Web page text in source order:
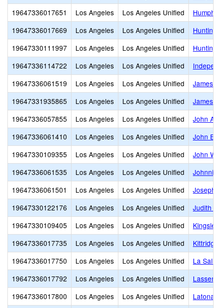
19647336017651
Los Angeles Los Angeles Unified
19647336017669
Los Angeles Los Angeles Unified
19647330111997
Los Angeles Los Angeles Unified
19647336114722
Los Angeles Los Angeles Unified
19647336061519
Los Angeles Los Angeles Unified
James
19647331935865
Los Angeles Los Angeles Unified
James
19647336057855
Los Angeles Los Angeles Unified
John
19647336061410
Los Angeles Los Angeles Unified
John
19647330109355
Los Angeles Los Angeles Unified
John W.
19647336061535
Los Angeles Los Angeles Unified
Johnnie
19647336061501
Los Angeles Los Angeles Unified
Joseph
19647330122176
Los Angeles Los Angeles Unified
Judith
19647330109405
Los Angeles Los Angeles Unified
19647336017735
Los Angeles Los Angeles Unified
Kittridge
19647336017750
Los Angeles Los Angeles Unified
La Salle
19647336017792
Los Angeles Los Angeles Unified
Lassen
19647336017800
Los Angeles Los Angeles Unified
Latona